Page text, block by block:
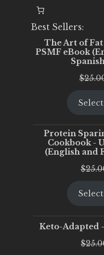
Best Sellers:
The Art of
PSMF eBook
$
Protein
Cookbook -
(English and
$
Keto-Adapted
$